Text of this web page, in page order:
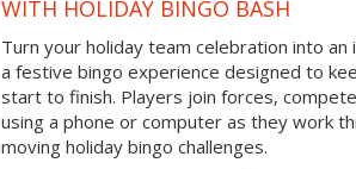
WITH HOLIDAY BINGO BASH
Turn your holiday team celebration into
a festive bingo experience designed to
start to finish. Players join forces,
using a phone or computer as they work
moving holiday bingo challenges.